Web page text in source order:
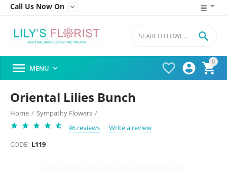
Call Us Now On 
0




 MENU 
Oriental Lilies Bunch
Home / Sympathy Flowers /
96 reviews
Write a review
CODE: L119